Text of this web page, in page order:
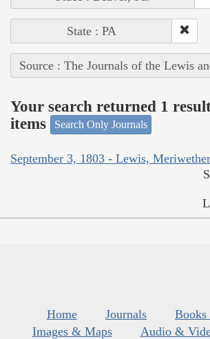
State : PA
Source : The Journals of the Lewis
Your search returned 1
items
Search Only Journals
September 3, 1803 - Lewis, Meriwether
Home Journals
Images & Maps
Audio &